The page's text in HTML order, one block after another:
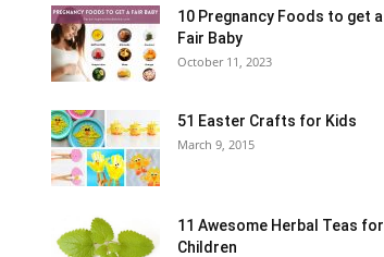
10 Pregnancy Foods to get a
Fair Baby
October 11, 2023
51 Easter Crafts for Kids
March 9, 2015
11 Awesome Herbal Teas for
Children